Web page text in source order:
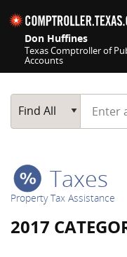
Don Huffines
Texas Comptroller of
Accounts
Main Search
Find All
Start
Taxes
Property Tax Assistance
2017